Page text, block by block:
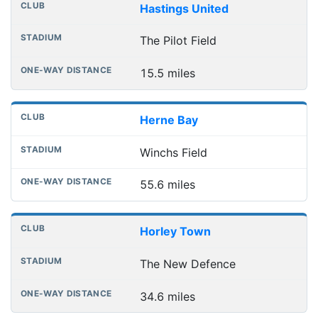
Hastings United
The Pilot Field
15.5 miles
Herne Bay
Winchs Field
55.6 miles
Horley Town
The New Defence
34.6 miles